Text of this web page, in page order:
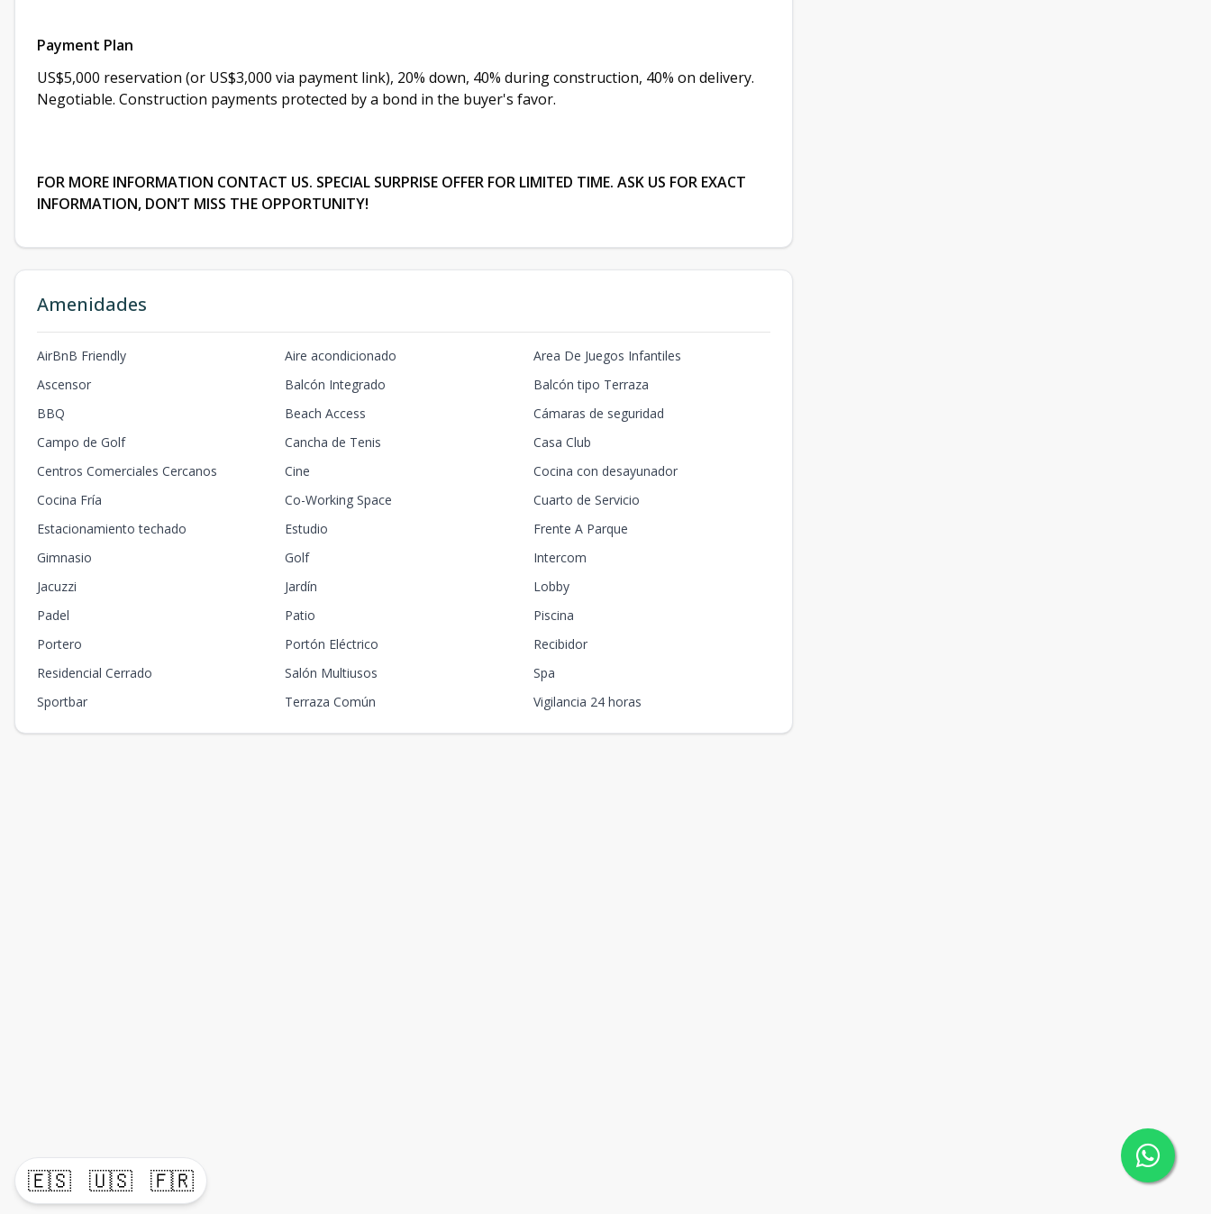
🇪🇸 🇺🇸 🇫🇷
Payment Plan
US$5,000 reservation (or US$3,000 via payment link), 20% down, 40% during construction, 40% on delivery.
Negotiable. Construction payments protected by a bond in the buyer's favor.
FOR MORE INFORMATION CONTACT US. SPECIAL SURPRISE OFFER FOR LIMITED TIME. ASK US FOR EXACT
INFORMATION, DON’T MISS THE OPPORTUNITY!
Amenidades
AirBnB Friendly Aire acondicionado
Area De Juegos Infantiles
Ascensor
Balcón Integrado
Balcón tipo Terraza
BBQ
Beach Access
Cámaras de seguridad
Campo de Golf
Cancha de Tenis
Casa Club
Centros Comerciales Cercanos
Cine
Cocina con desayunador
Cocina Fría
Co-Working Space
Cuarto de Servicio
Estacionamiento techado
Estudio
Frente A Parque
Gimnasio
Golf
Intercom
Jacuzzi
Jardín
Lobby
Padel
Patio
Piscina
Portero
Portón Eléctrico
Recibidor
Residencial Cerrado
Salón Multiusos
Spa
Sportbar
Terraza Común Vigilancia 24 horas